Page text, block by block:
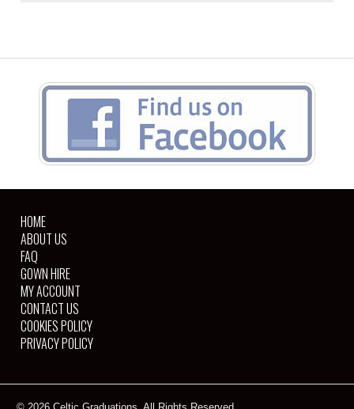
HOME
ABOUT US
FAQ
GOWN HIRE
MY ACCOUNT
CONTACT US
COOKIES POLICY
PRIVACY POLICY